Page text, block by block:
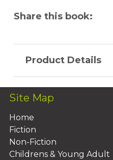
Share this book:
Product Details
Site Map
Home
Fiction
Non-Fiction
Childrens & Young Adult